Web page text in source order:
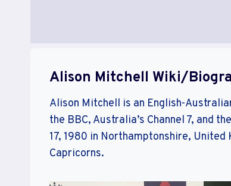
Alison Mitchell Wiki/
Alison Mitchell is an English-
the BBC, Australia’s Channel 7, and
17, 1980 in Northamptonshire,
Capricorns.